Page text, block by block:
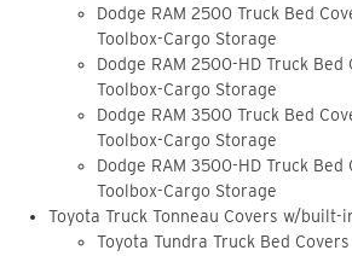
Dodge RAM 2500 Truck Bed
Toolbox-Cargo Storage
Dodge RAM 2500-HD Truck
Toolbox-Cargo Storage
Dodge RAM 3500 Truck Bed
Toolbox-Cargo Storage
Dodge RAM 3500-HD Truck
Toolbox-Cargo Storage
Toyota Truck Tonneau Covers w/built-
Toyota Tundra Truck Bed